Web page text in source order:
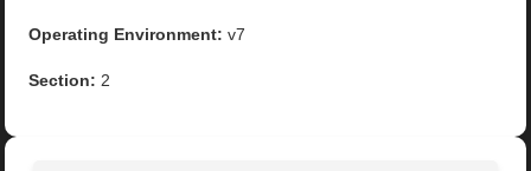
Operating Environment: v7
Section: 2